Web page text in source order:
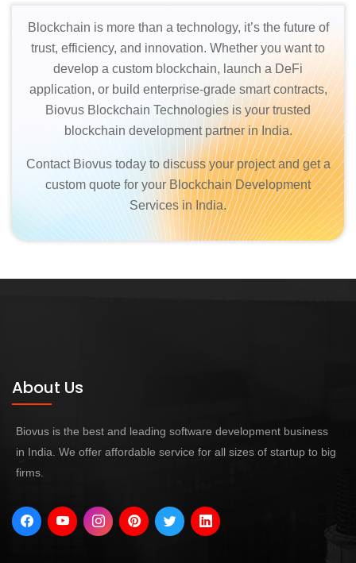
Blockchain is more than a technology, it’s the future of
trust, efficiency, and innovation. Whether you want to
develop a custom blockchain, launch a DeFi
application, or build enterprise-grade smart contracts,
Biovus Blockchain Technologies is your trusted
blockchain development partner in India.
Contact Biovus today to discuss your project and get a
custom quote for your Blockchain Development
Services in India.
About Us
Biovus is the best and leading software development business
in India. We offer affordable service for all sizes of startup to big
firms.